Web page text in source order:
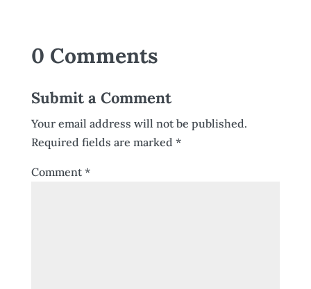
0 Comments
Submit a Comment
Your email address will not be published.
Required fields are marked *
Comment*